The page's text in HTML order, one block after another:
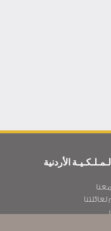
الأردنية